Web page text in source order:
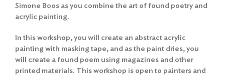
Simone Boos as you combine the art of found poetry and
acrylic painting.
In this workshop, you will create an abstract acrylic
painting with masking tape, and as the paint dries, you
will create a found poem using magazines and other
printed materials. This workshop is open to painters and